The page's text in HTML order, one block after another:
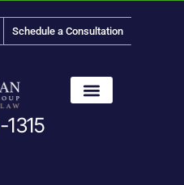
Schedule a Consultation
-1315